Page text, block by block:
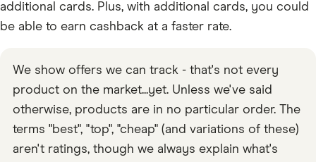
additional cards. Plus, with additional cards, you could
be able to earn cashback at a faster rate.
We show offers we can track - that's not every
product on the market...yet. Unless we've said
otherwise, products are in no particular order. The
terms "best", "top", "cheap" (and variations of these)
aren't ratings, though we always explain what's